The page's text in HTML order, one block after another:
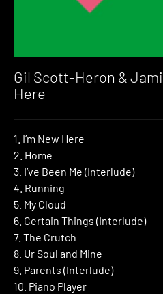
Gil Scott-Heron &
Here
1. I’m New Here
2. Home
3. I’ve Been Me (Interlude)
4. Running
5. My Cloud
6. Certain Things (Interlude)
7. The Crutch
8. Ur Soul and Mine
9. Parents (Interlude)
10. Piano Player